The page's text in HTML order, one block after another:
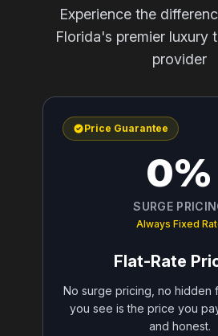
Experience the
Florida's premier luxury
provider
Price Guarantee
0%
SURGE
Always Fixed
Flat-Rate
No surge pricing, no hidden
you see is the price you
and honest.